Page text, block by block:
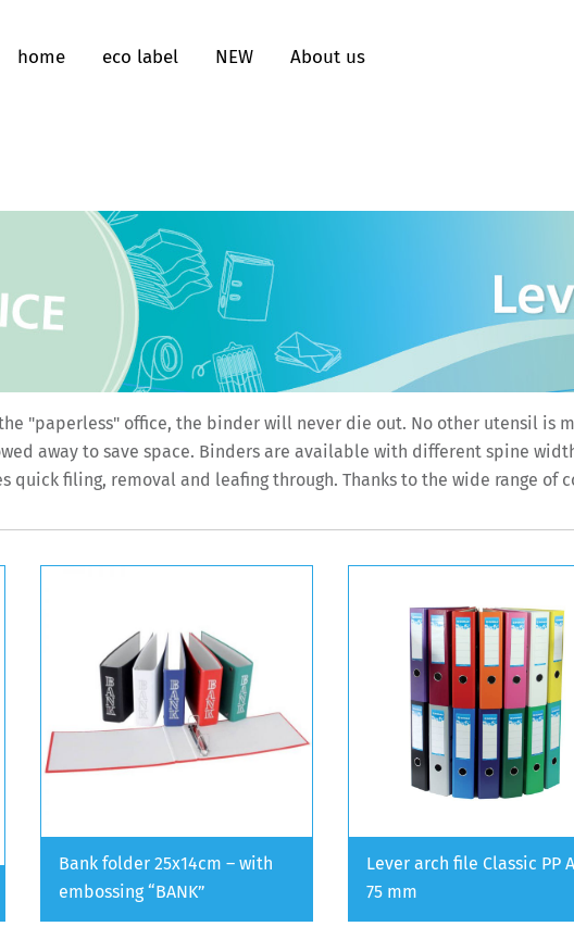
home eco label NEW About us
"paperless" office, the binder will never die out. No other utensil is
away to save space. Binders are available with different spine
quick filing, removal and leafing through. Thanks to the wide range of
Bank folder 25x14cm – with
embossing “BANK”
Lever arch file Classic PP
75 mm